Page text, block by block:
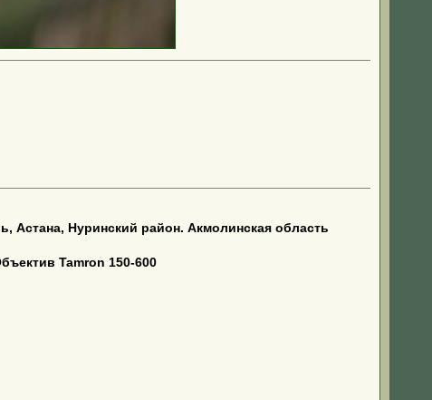
Астана, Нуринский район. Акмолинская область
Tamron 150-600